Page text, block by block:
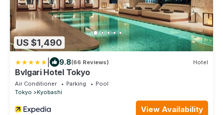
US $1,490
9.8(66 Reviews) Hotel
Bvlgari Hotel Tokyo
Air Conditioner Parking
Pool
Tokyo
Kyobashi
View Availability